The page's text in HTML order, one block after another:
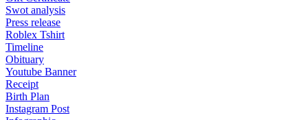
Swot analysis
Press release
Roblex Tshirt
Timeline
Obituary
Youtube Banner
Receipt
Birth Plan
Instagram Post